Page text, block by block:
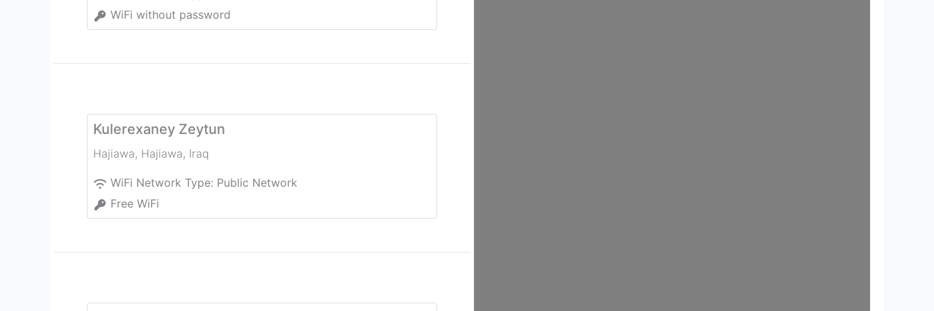
WiFi without password
Kulerexaney Zeytun
Hajiawa, Hajiawa, Iraq
WiFi Network Type: Public Network
Free WiFi